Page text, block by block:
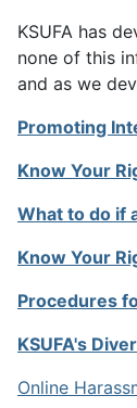
KSUFA has
none of this
and as we
Promoting
Know Your
What to do if
Know Your
Procedures
KSUFA's
Online